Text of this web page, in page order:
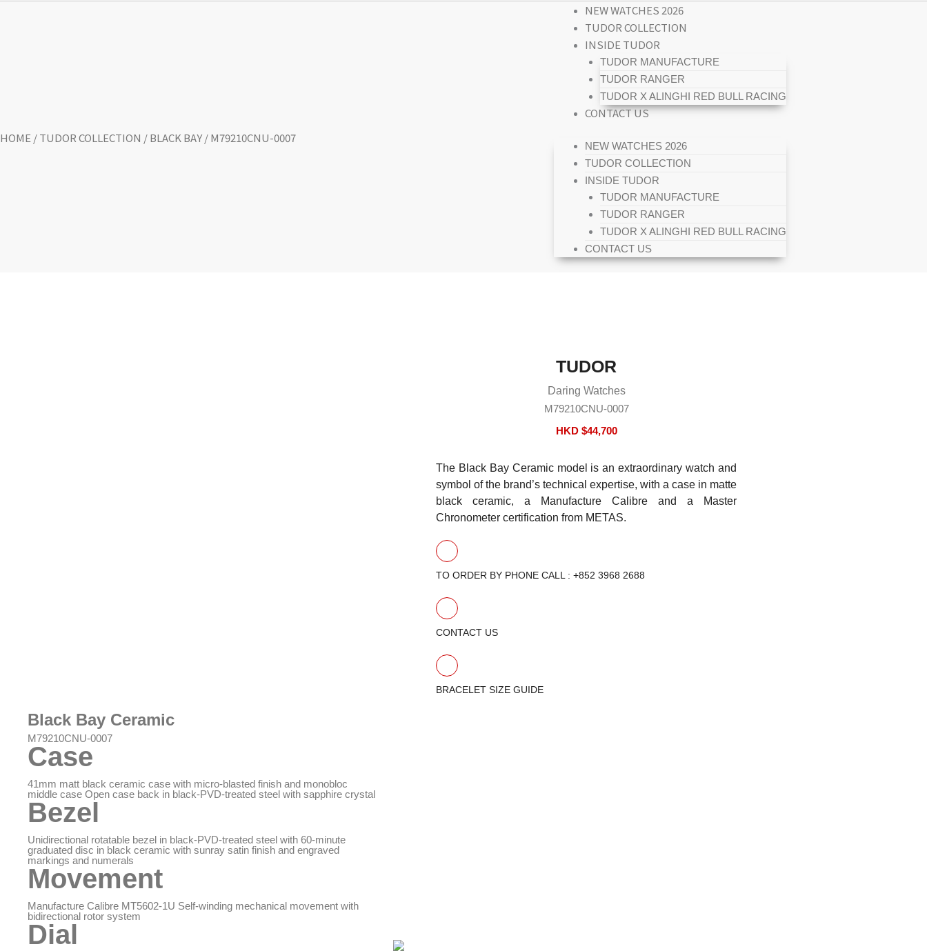
HOME /TUDOR COLLECTION /BLACK BAY/ M79210CNU-0007
NEW WATCHES 2026
TUDOR COLLECTION
INSIDE TUDOR
TUDOR MANUFACTURE
TUDOR RANGER
TUDOR X ALINGHI RED BULL RACING
CONTACT US
NEW WATCHES 2026
TUDOR COLLECTION
INSIDE TUDOR
TUDOR MANUFACTURE
TUDOR RANGER
TUDOR X ALINGHI RED BULL RACING
CONTACT US
TUDOR
Daring Watches
M79210CNU-0007
HKD $44,700
The Black Bay Ceramic model is an extraordinary watch and
symbol of the brand’s technical expertise, with a case in matte
black ceramic, a Manufacture Calibre and a Master
Chronometer certification from METAS.
TO ORDER BY PHONE CALL : +852 3968 2688
CONTACT US
BRACELET SIZE GUIDE
Black Bay Ceramic
M79210CNU-0007
Case
41mm matt black ceramic case with micro-blasted finish and monobloc
middle case Open case back in black-PVD-treated steel with sapphire crystal
Bezel
Unidirectional rotatable bezel in black-PVD-treated steel with 60-minute
graduated disc in black ceramic with sunray satin finish and engraved
markings and numerals
Movement
Manufacture Calibre MT5602-1U Self-winding mechanical movement with
bidirectional rotor system
Dial